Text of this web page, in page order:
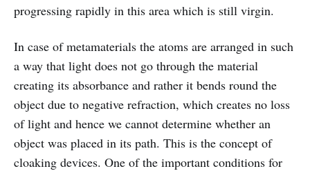
progressing rapidly in this area which is still virgin.
In case of metamaterials the atoms are arranged in such
a way that light does not go through the material
creating its absorbance and rather it bends round the
object due to negative refraction, which creates no loss
of light and hence we cannot determine whether an
object was placed in its path. This is the concept of
cloaking devices. One of the important conditions for